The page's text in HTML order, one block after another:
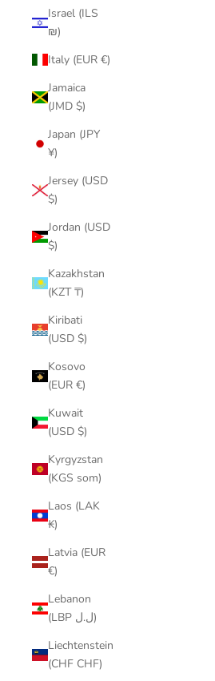
Israel (ILS
₪)
Italy (EUR €)
Jamaica
(JMD $)
Japan (JPY
¥)
Jersey (USD
$)
Jordan (USD
$)
Kazakhstan
(KZT ₸)
Kiribati
(USD $)
Kosovo
(EUR €)
Kuwait
(USD $)
Kyrgyzstan
(KGS som)
Laos (LAK
₭)
Latvia (EUR
€)
Lebanon
(LBP ل.ل)
Liechtenstein
(CHF CHF)